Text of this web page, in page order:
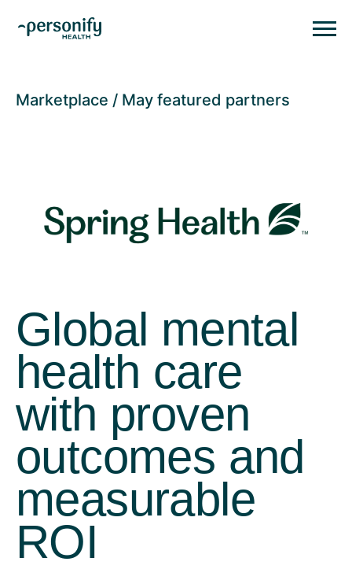
Marketplace May featured partners
Global mental
health care
with proven
outcomes and
measurable
ROI